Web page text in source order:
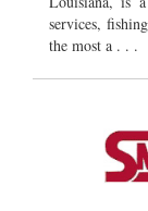
services,
the most a . . .